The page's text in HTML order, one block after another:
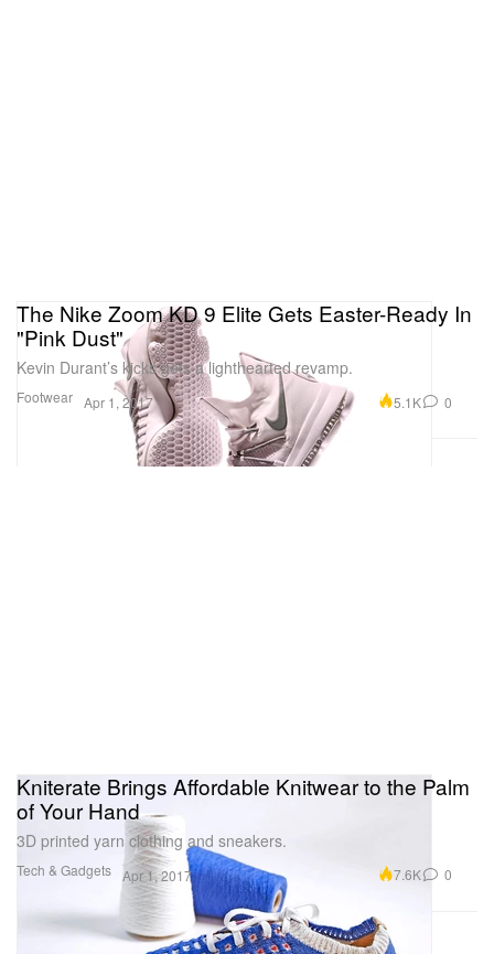
Footwear
The Nike Zoom KD 9 Elite Gets Easter-Ready In
"Pink Dust"
Kevin Durant’s kicks gets a lighthearted revamp.
Apr 1, 2017 5.1K 0
Tech & Gadgets
Kniterate Brings Affordable Knitwear to the Palm
of Your Hand
3D printed yarn clothing and sneakers.
Apr 1, 2017 7.6K 0